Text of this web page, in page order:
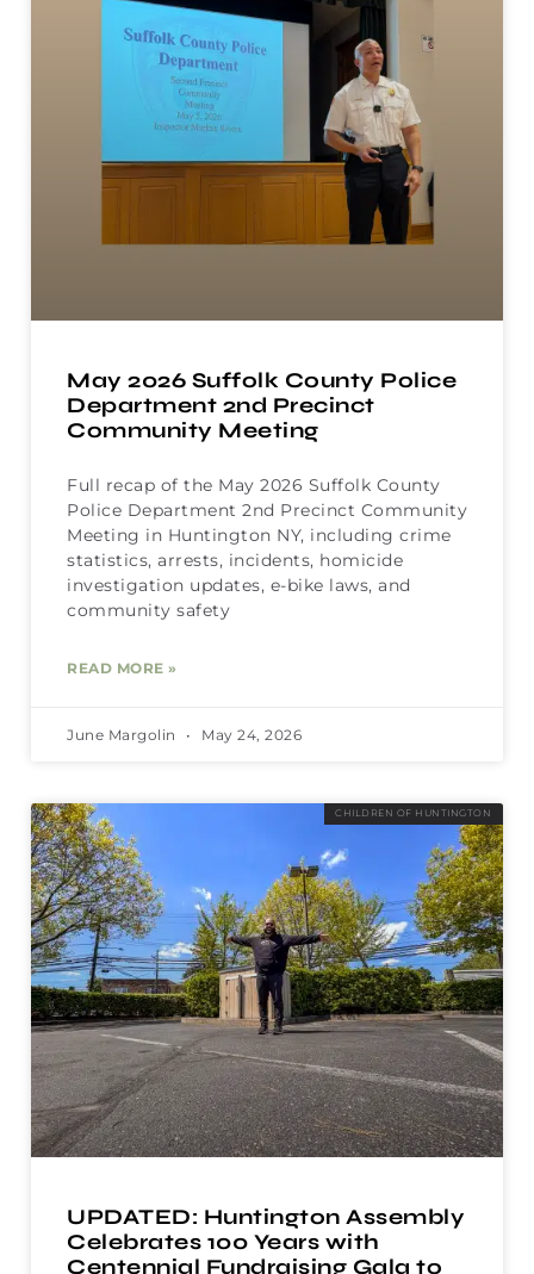
May 2026 Suffolk County Police
Department 2nd Precinct
Community Meeting
Full recap of the May 2026 Suffolk County
Police Department 2nd Precinct Community
Meeting in Huntington NY, including crime
statistics, arrests, incidents, homicide
investigation updates, e-bike laws, and
community safety
READ MORE »
June Margolin May 24, 2026
CHILDREN OF HUNTINGTON
UPDATED: Huntington Assembly
Celebrates 100 Years with
Centennial Fundraising Gala to